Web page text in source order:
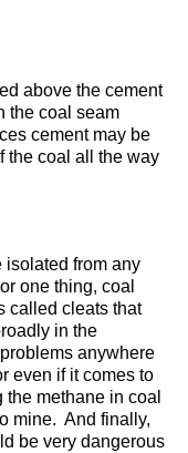
above the cement
the coal seam
cement may be
the coal all the way
isolated from any
one thing, coal
called cleats that
in the
anywhere
even if it comes to
methane in coal
mine. And finally,
be very dangerous